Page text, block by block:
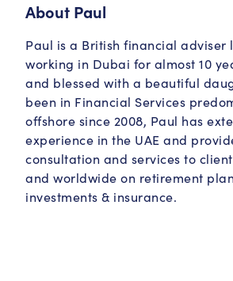
About Paul
Paul is a British financial adviser
working in Dubai for almost 10
and blessed with a beautiful
been in Financial Services
offshore since 2008, Paul has
experience in the UAE and
consultation and services to
and worldwide on retirement
investments & insurance.